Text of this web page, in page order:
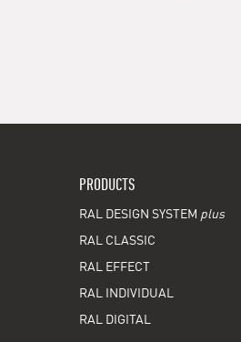
PRODUCTS
RAL DESIGN SYSTEM plus
RAL CLASSIC
RAL EFFECT
RAL INDIVIDUAL
RAL DIGITAL